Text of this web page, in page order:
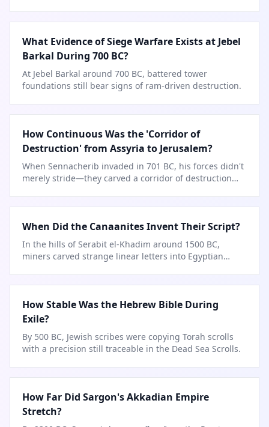
What Evidence of Siege Warfare Exists at Jebel
Barkal During 700 BC?
At Jebel Barkal around 700 BC, battered tower
foundations still bear signs of ram-driven destruction.
How Continuous Was the 'Corridor of
Destruction' from Assyria to Jerusalem?
When Sennacherib invaded in 701 BC, his forces didn't
merely stride—they carved a corridor of destruction
When Did the Canaanites Invent Their Script?
In the hills of Serabit el-Khadim around 1500 BC,
miners carved strange linear letters into Egyptian
How Stable Was the Hebrew Bible During
Exile?
By 500 BC, Jewish scribes were copying Torah scrolls
with a precision still traceable in the Dead Sea Scrolls.
How Far Did Sargon's Akkadian Empire
Stretch?